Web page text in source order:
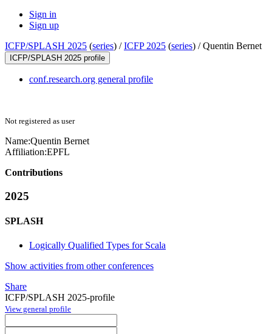
Sign in
Sign up
ICFP/SPLASH 2025 (series) /ICFP 2025 (series) /Quentin Bernet
ICFP/SPLASH 2025 profile
conf.research.org general profile
Not registered as user
Name:Quentin Bernet
Affiliation:EPFL
Contributions
2025
SPLASH
Logically Qualified Types for Scala
Show activities from other conferences
Share
ICFP/SPLASH 2025-profile
View general profile